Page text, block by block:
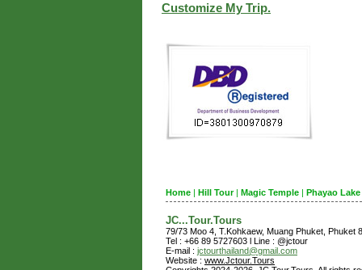
Customize My Trip.
Home Hill Tour| Magic Temple Phayao Lake
JC...Tour.Tours
79/73 Moo 4, T.Kohkaew, Muang Phuket, Phuket
Tel : +66 89 5727603 l Line : @jctour
E-mail : jctourthailand@gmail.com
Website : www.Jctour.Tours